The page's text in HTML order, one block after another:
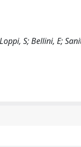
S; Bellini, E;